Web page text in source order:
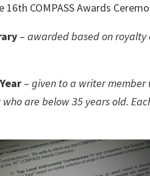
COMPASS Awards
– awarded based on royalty
– given to a writer member
are below 35 years old.